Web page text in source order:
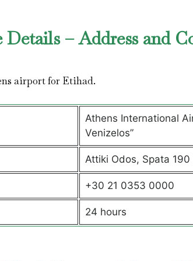
– Address and
airport for Etihad.
Athens International
Venizelos”
Attiki Odos, Spata 190
+30 21 0353 0000
24 hours